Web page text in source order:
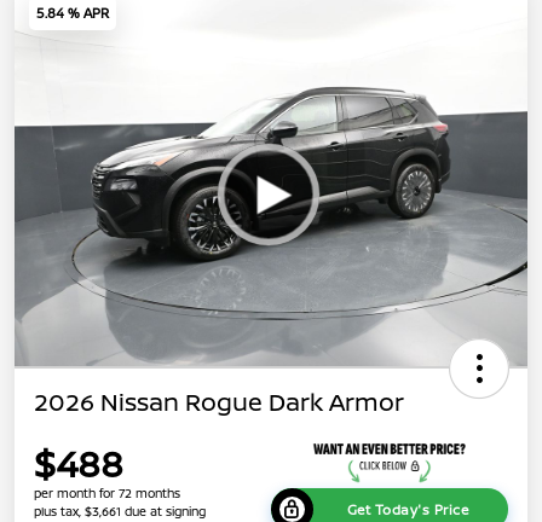
5.84 % APR
2026 Nissan Rogue Dark Armor
$488
per month for 72 months
plus tax, $3,661 due at signing
Get Today's Price